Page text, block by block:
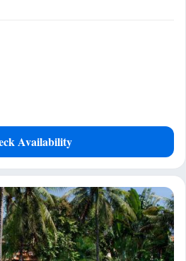
Availability